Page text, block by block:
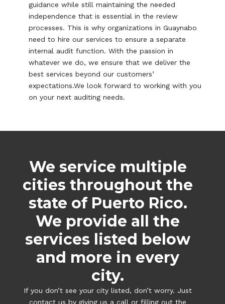
guidance while still maintaining the needed
independence that is essential in the review
processes. This is why organizations in Guaynabo
need to hire our services to ensure a separate
internal audit function. With the passion in
whatever we do, we ensure that we deliver the
best services beyond our customers’
expectations.We look forward to working with you
on your next auditing needs.
We service multiple
cities throughout the
state of Puerto Rico.
We provide all the
services listed below
and more in every
city.
If you don’t see your city listed, don’t worry. Just
contact us by giving us a call or filling out the